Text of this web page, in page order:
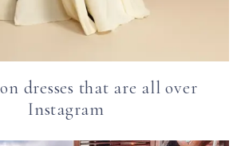
dresses that are all over
Instagram